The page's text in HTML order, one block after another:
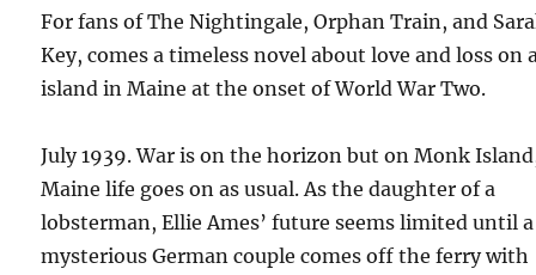
For fans of The Nightingale, Orphan Train, and
Key, comes a timeless novel about love and loss on
island in Maine at the onset of World War Two.
July 1939. War is on the horizon but on Monk
Maine life goes on as usual. As the daughter of a
lobsterman, Ellie Ames’ future seems limited until a
mysterious German couple comes off the ferry with